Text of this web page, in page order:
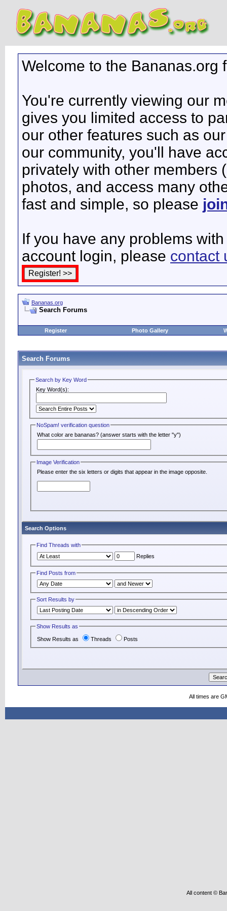
Welcome to the Bananas.org
You're currently viewing our
gives you limited access to
our other features such as
our community, you'll have
privately with other members
photos, and access many
fast and simple, so please
If you have any problems
account login, please contact
Bananas.org
Search Forums
Register Photo Gallery
Search Forums
Search by Key Word
Key Word(s):
NoSpam! verification question
What color are bananas? (answer starts with the letter "y")
Image Verification
Please enter the six letters or digits that appear in the image opposite.
Search Options
Find Threads with
Replies
Find Posts from
Sort Results by
Show Results as
Show Results as Threads Posts
All times are
All content ©